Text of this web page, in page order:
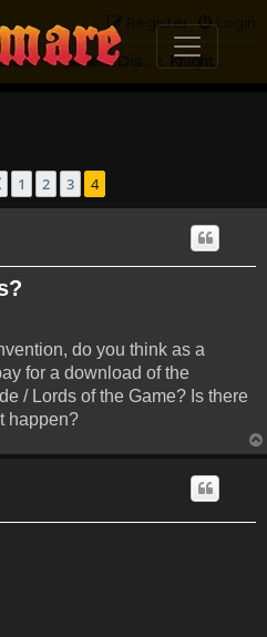
Login
Register
Knightmare HQ
Previous
1 2 3 4
do you think as a
for a download of the
/ Lords of the Game? Is there
happen?